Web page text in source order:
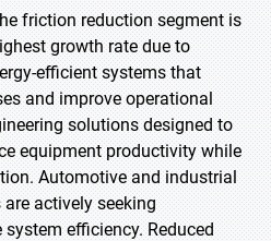
friction reduction segment is
growth rate due to
efficient systems that
and improve operational
solutions designed to
equipment productivity while
Automotive and industrial
actively seeking
efficiency. Reduced